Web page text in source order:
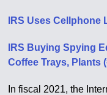
IRS Uses
IRS Buying Spying
Coffee Trays, Plants
In fiscal 2021, the